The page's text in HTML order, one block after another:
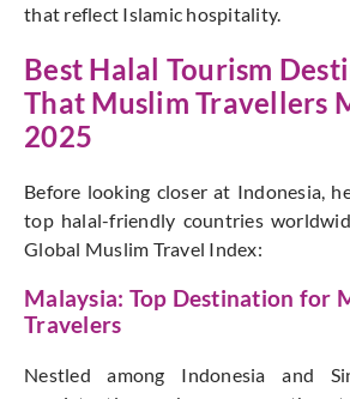
that reflect Islamic hospitality.
Best Halal Tourism
That Muslim Travellers
2025
Before looking closer at Indonesia,
top halal-friendly countries
Global Muslim Travel Index:
Malaysia: Top Destination for
Travelers
Nestled among Indonesia and